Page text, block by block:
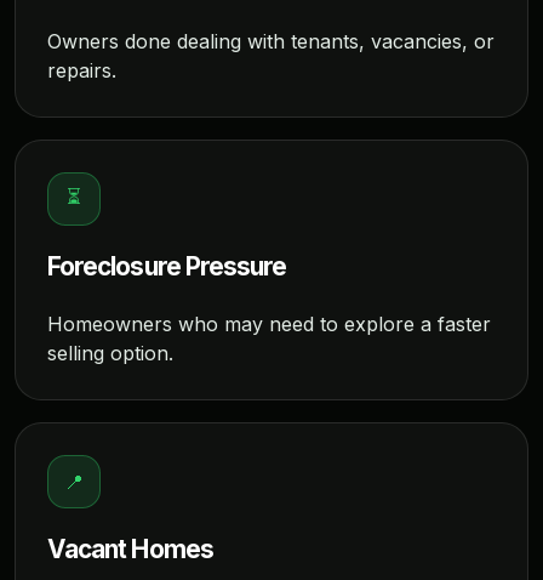
Owners done dealing with tenants, vacancies, or
repairs.
⏳
Foreclosure Pressure
Homeowners who may need to explore a faster
selling option.
📍
Vacant Homes